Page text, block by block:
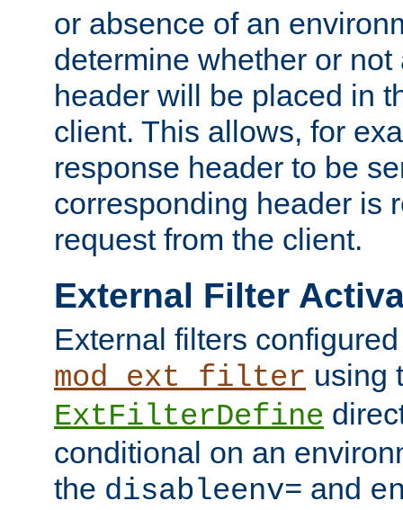
or absence of an
determine whether or
header will be placed in
client. This allows, for
response header to be
corresponding header is
request from the client.
External Filter
External filters
mod_ext_filter using
ExtFilterDefine
conditional on an
the disableenv= and